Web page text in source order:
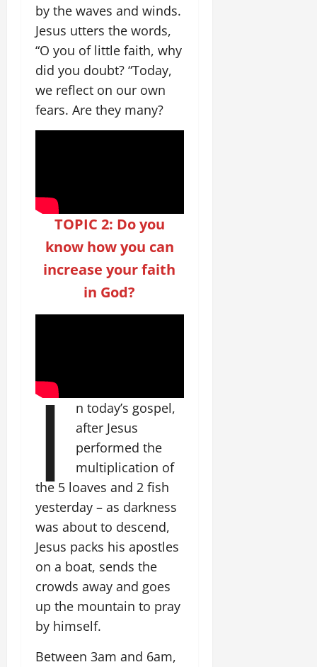
by the waves and winds.
Jesus utters the words,
“O you of little faith, why
did you doubt? “Today,
we reflect on our own
fears. Are they many?
TOPIC 2: Do you
know how you can
increase your faith
in God?
I
n today’s gospel,
after Jesus
performed the
multiplication of
the 5 loaves and 2 fish
yesterday – as darkness
was about to descend,
Jesus packs his apostles
on a boat, sends the
crowds away and goes
up the mountain to pray
by himself.
Between 3am and 6am,